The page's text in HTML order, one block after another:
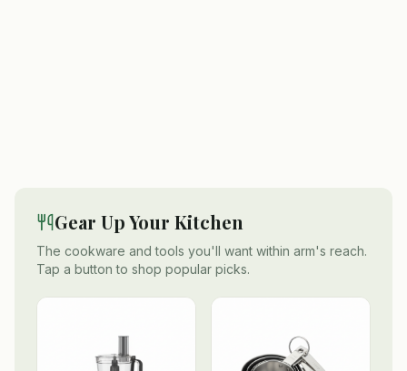
Gear Up Your Kitchen
The cookware and tools you'll want within arm's reach.
Tap a button to shop popular picks.